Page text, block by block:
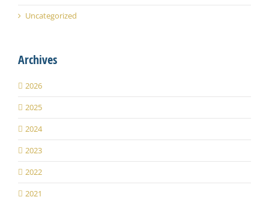
Uncategorized
Archives
2026
2025
2024
2023
2022
2021